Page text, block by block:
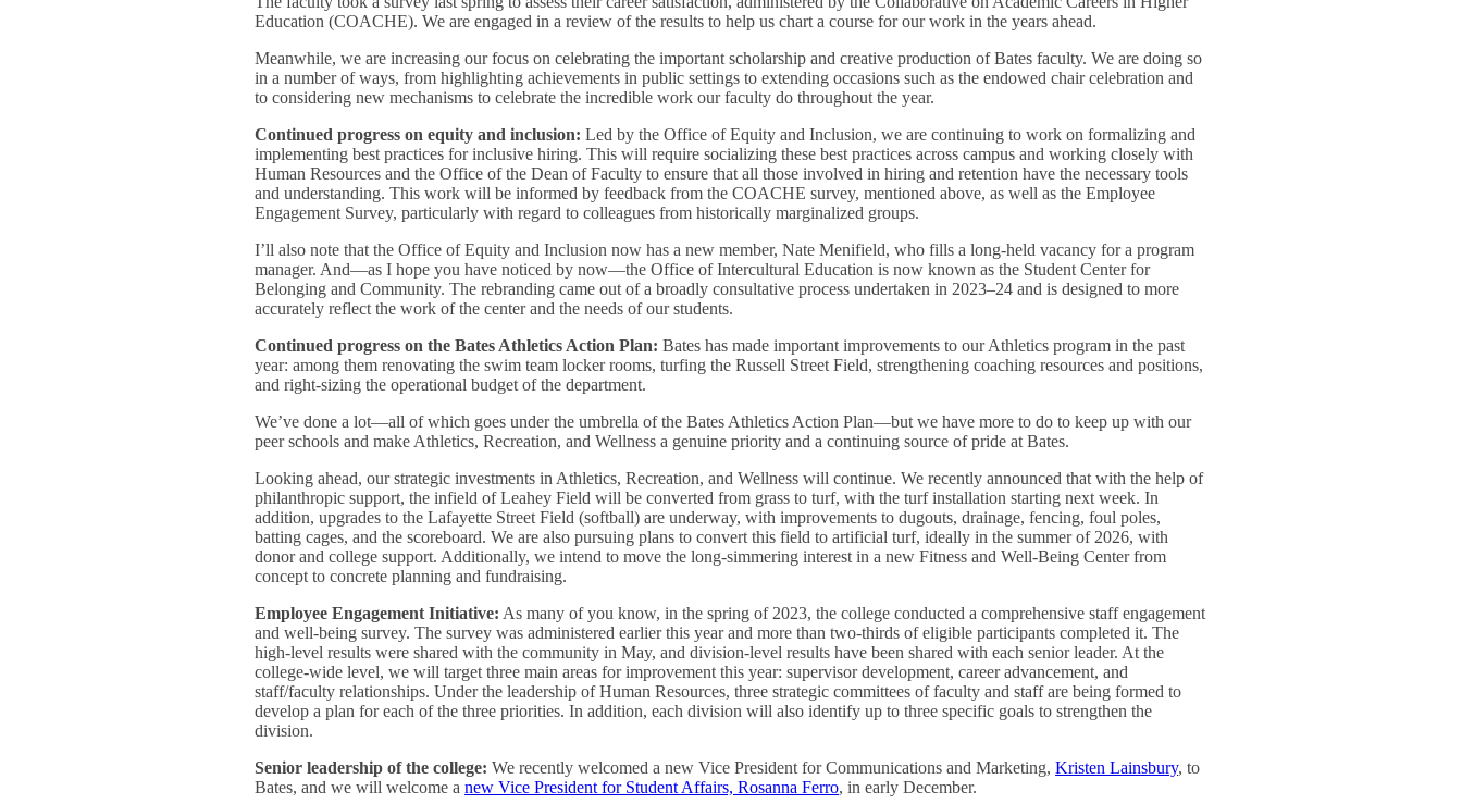
Education (COACHE). We are engaged in a review of the results to help us chart a course for our work in the years ahead.
Meanwhile, we are increasing our focus on celebrating the important scholarship and creative production of Bates faculty. We are doing so
in a number of ways, from highlighting achievements in public settings to extending occasions such as the endowed chair celebration and
to considering new mechanisms to celebrate the incredible work our faculty do throughout the year.
Continued progress on equity and inclusion: Led by the Office of Equity and Inclusion, we are continuing to work on formalizing and
implementing best practices for inclusive hiring. This will require socializing these best practices across campus and working closely with
Human Resources and the Office of the Dean of Faculty to ensure that all those involved in hiring and retention have the necessary tools
and understanding. This work will be informed by feedback from the COACHE survey, mentioned above, as well as the Employee
Engagement Survey, particularly with regard to colleagues from historically marginalized groups.
I’ll also note that the Office of Equity and Inclusion now has a new member, Nate Menifield, who fills a long-held vacancy for a program
manager. And—as I hope you have noticed by now—the Office of Intercultural Education is now known as the Student Center for
Belonging and Community. The rebranding came out of a broadly consultative process undertaken in 2023–24 and is designed to more
accurately reflect the work of the center and the needs of our students.
Continued progress on the Bates Athletics Action Plan: Bates has made important improvements to our Athletics program in the past
year: among them renovating the swim team locker rooms, turfing the Russell Street Field, strengthening coaching resources and positions,
and right-sizing the operational budget of the department.
We’ve done a lot—all of which goes under the umbrella of the Bates Athletics Action Plan—but we have more to do to keep up with our
peer schools and make Athletics, Recreation, and Wellness a genuine priority and a continuing source of pride at Bates.
Looking ahead, our strategic investments in Athletics, Recreation, and Wellness will continue. We recently announced that with the help of
philanthropic support, the infield of Leahey Field will be converted from grass to turf, with the turf installation starting next week. In
addition, upgrades to the Lafayette Street Field (softball) are underway, with improvements to dugouts, drainage, fencing, foul poles,
batting cages, and the scoreboard. We are also pursuing plans to convert this field to artificial turf, ideally in the summer of 2026, with
donor and college support. Additionally, we intend to move the long-simmering interest in a new Fitness and Well-Being Center from
concept to concrete planning and fundraising.
Employee Engagement Initiative: As many of you know, in the spring of 2023, the college conducted a comprehensive staff engagement
and well-being survey. The survey was administered earlier this year and more than two-thirds of eligible participants completed it. The
high-level results were shared with the community in May, and division-level results have been shared with each senior leader. At the
college-wide level, we will target three main areas for improvement this year: supervisor development, career advancement, and
staff/faculty relationships. Under the leadership of Human Resources, three strategic committees of faculty and staff are being formed to
develop a plan for each of the three priorities. In addition, each division will also identify up to three specific goals to strengthen the
division.
Senior leadership of the college: We recently welcomed a new Vice President for Communications and Marketing,Kristen Lainsbury, to
Bates, and we will welcome anew Vice President for Student Affairs, Rosanna Ferro, in early December.